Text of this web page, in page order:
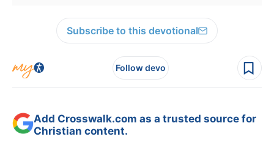
Subscribe to this devotional
Follow devo
Add Crosswalk.com as a trusted source for
Christian content.